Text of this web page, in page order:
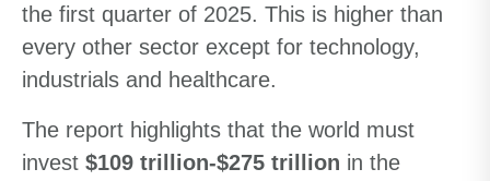
the first quarter of 2025. This is higher than
every other sector except for technology,
industrials and healthcare.
The report highlights that the world must
invest $109 trillion-$275 trillion in the